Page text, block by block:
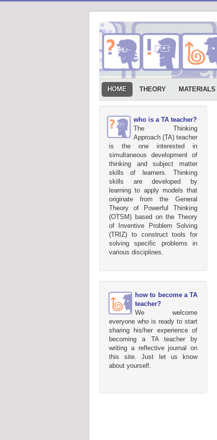
HOME THEORY MATERIALS
who is a TA teacher?
The Thinking
Approach (TA) teacher
is the one interested in
simultaneous development of
thinking and subject matter
skills of learners. Thinking
skills are developed by
learning to apply models that
originate from the General
Theory of Powerful Thinking
(OTSM) based on the Theory
of Inventive Problem Solving
(TRIZ) to construct tools for
solving specific problems in
various disciplines.
how to become a TA
teacher?
We welcome
everyone who is ready to start
sharing his/her experience of
becoming a TA teacher by
writing a reflective journal on
this site. Just let us know
about yourself.